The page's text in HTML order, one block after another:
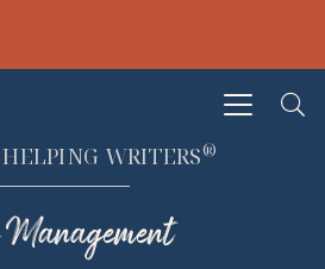
WRITERS®